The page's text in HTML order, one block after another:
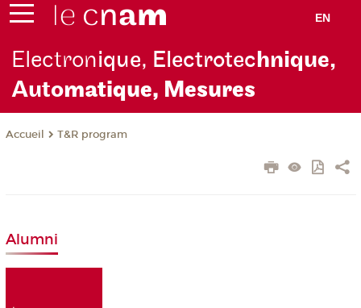
EN
Electronique, Electrotechnique,
Automatique, Mesures
Accueil T&R program
Alumni